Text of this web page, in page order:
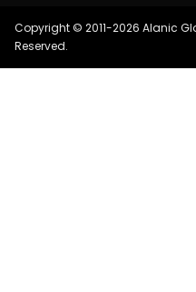
Copyright © 2011-2026 Alanic
Reserved.